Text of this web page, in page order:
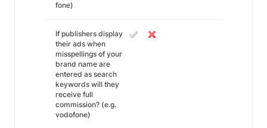
fone)
If publishers display
their ads when
misspellings of your
brand name are
entered as search
keywords will they
receive full
commission? (e.g.
vodofone)